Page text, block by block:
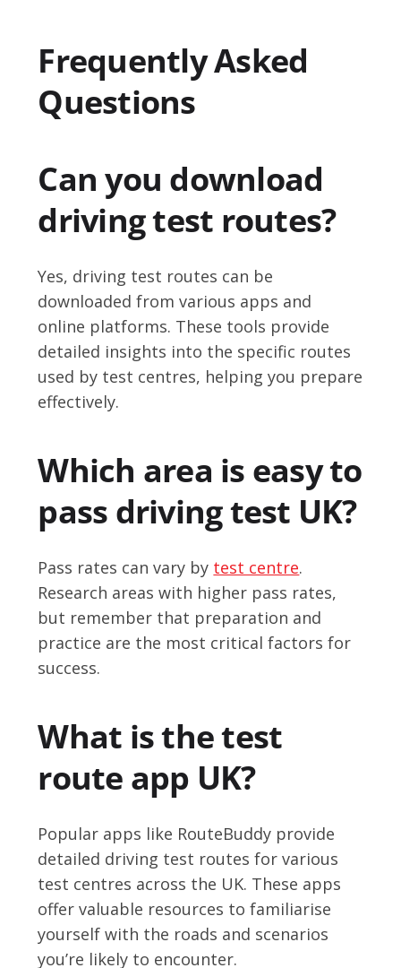
Frequently Asked
Questions
Can you download
driving test routes?
Yes, driving test routes can be
downloaded from various apps and
online platforms. These tools provide
detailed insights into the specific routes
used by test centres, helping you prepare
effectively.
Which area is easy to
pass driving test UK?
Pass rates can vary by test centre.
Research areas with higher pass rates,
but remember that preparation and
practice are the most critical factors for
success.
What is the test
route app UK?
Popular apps like RouteBuddy provide
detailed driving test routes for various
test centres across the UK. These apps
offer valuable resources to familiarise
yourself with the roads and scenarios
you’re likely to encounter.